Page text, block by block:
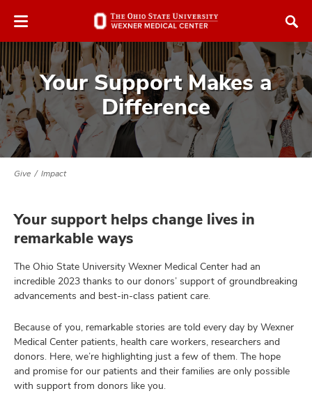
to
content
window
Your Support Makes a
Difference
Give Impact
Your support helps change lives in
remarkable ways
The Ohio State University Wexner Medical Center had an
incredible 2023 thanks to our donors’ support of groundbreaking
advancements and best-in-class patient care.
Because of you, remarkable stories are told every day by Wexner
Medical Center patients, health care workers, researchers and
donors. Here, we’re highlighting just a few of them. The hope
and promise for our patients and their families are only possible
with support from donors like you.